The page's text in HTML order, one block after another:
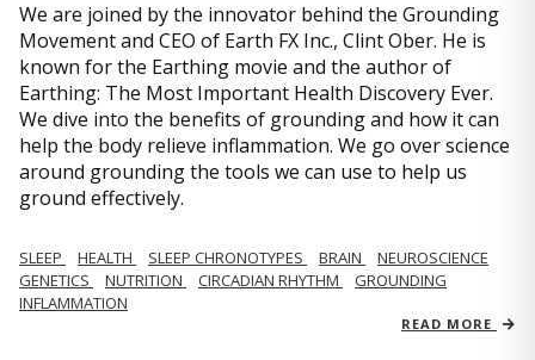
We are joined by the innovator behind the Grounding
Movement and CEO of Earth FX Inc., Clint Ober. He is
known for the Earthing movie and the author of
Earthing: The Most Important Health Discovery Ever.
We dive into the benefits of grounding and how it can
help the body relieve inflammation. We go over science
around grounding the tools we can use to help us
ground effectively.
SLEEP HEALTH SLEEP CHRONOTYPES BRAIN
NEUROSCIENCE
GENETICS
NUTRITION CIRCADIAN RHYTHM
GROUNDING
INFLAMMATION
READ MORE